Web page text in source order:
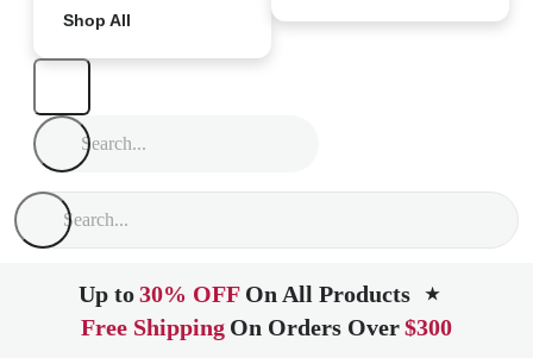
Shop All
Up to30% OFF On All Products ★
Free Shipping On Orders Over$300